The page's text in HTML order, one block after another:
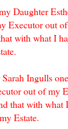
Daughter
Executor out
with what I
Ingulls
out of my
that with what
Estate.